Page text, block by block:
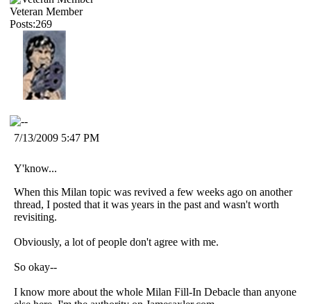
Veteran Member
Posts:269
7/13/2009 5:47 PM
Y'know...
When this Milan topic was revived a few weeks ago on another
thread, I posted that it was years in the past and wasn't worth
revisiting.
Obviously, a lot of people don't agree with me.
So okay--
I know more about the whole Milan Fill-In Debacle than anyone